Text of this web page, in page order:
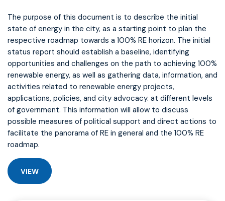
The purpose of this document is to describe the initial
state of energy in the city, as a starting point to plan the
respective roadmap towards a 100% RE horizon. The initial
status report should establish a baseline, identifying
opportunities and challenges on the path to achieving 100%
renewable energy, as well as gathering data, information, and
activities related to renewable energy projects,
applications, policies, and city advocacy. at different levels
of government. This information will allow to discuss
possible measures of political support and direct actions to
facilitate the panorama of RE in general and the 100% RE
roadmap.
VIEW